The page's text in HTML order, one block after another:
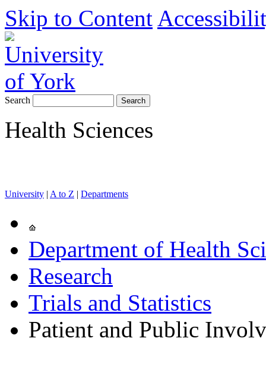
Skip to Content
Search
Health Sciences
University | A to Z | Departments
Department of Health
Research
Trials and Statistics
Patient and Public